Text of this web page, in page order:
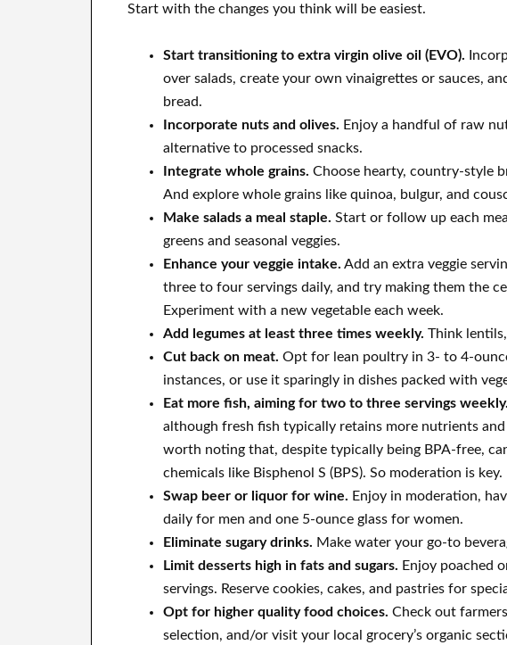
Start with the changes you think will be easiest.
Start transitioning to extra virgin olive oil (EVO).
over salads, create your own vinaigrettes or sauces,
bread.
Incorporate nuts and olives. Enjoy a handful of raw
alternative to processed snacks.
Integrate whole grains. Choose hearty, country-style
And explore whole grains like quinoa, bulgur, and
Make salads a meal staple. Start or follow up each
greens and seasonal veggies.
Enhance your veggie intake. Add an extra veggie
three to four servings daily, and try making them the
Experiment with a new vegetable each week.
Add legumes at least three times weekly. Think
Cut back on meat. Opt for lean poultry in 3- to 4-
instances, or use it sparingly in dishes packed with
Eat more fish, aiming for two to three servings weekly.
although fresh fish typically retains more nutrients
worth noting that, despite typically being BPA-free,
chemicals like Bisphenol S (BPS). So moderation is key.
Swap beer or liquor for wine. Enjoy in moderation,
daily for men and one 5-ounce glass for women.
Eliminate sugary drinks. Make water your go-to
Limit desserts high in fats and sugars. Enjoy poached
servings. Reserve cookies, cakes, and pastries for
Opt for higher quality food choices. Check out
selection, and/or visit your local grocery’s organic